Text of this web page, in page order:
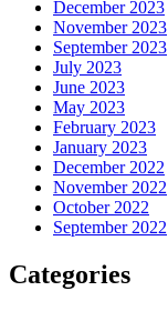
December 2023
November 2023
September 2023
July 2023
June 2023
May 2023
February 2023
January 2023
December 2022
November 2022
October 2022
September 2022
Categories